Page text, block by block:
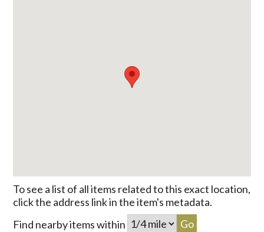
To see a list of all items related to this exact location,
click the address link in the item's metadata.
Find nearby items within